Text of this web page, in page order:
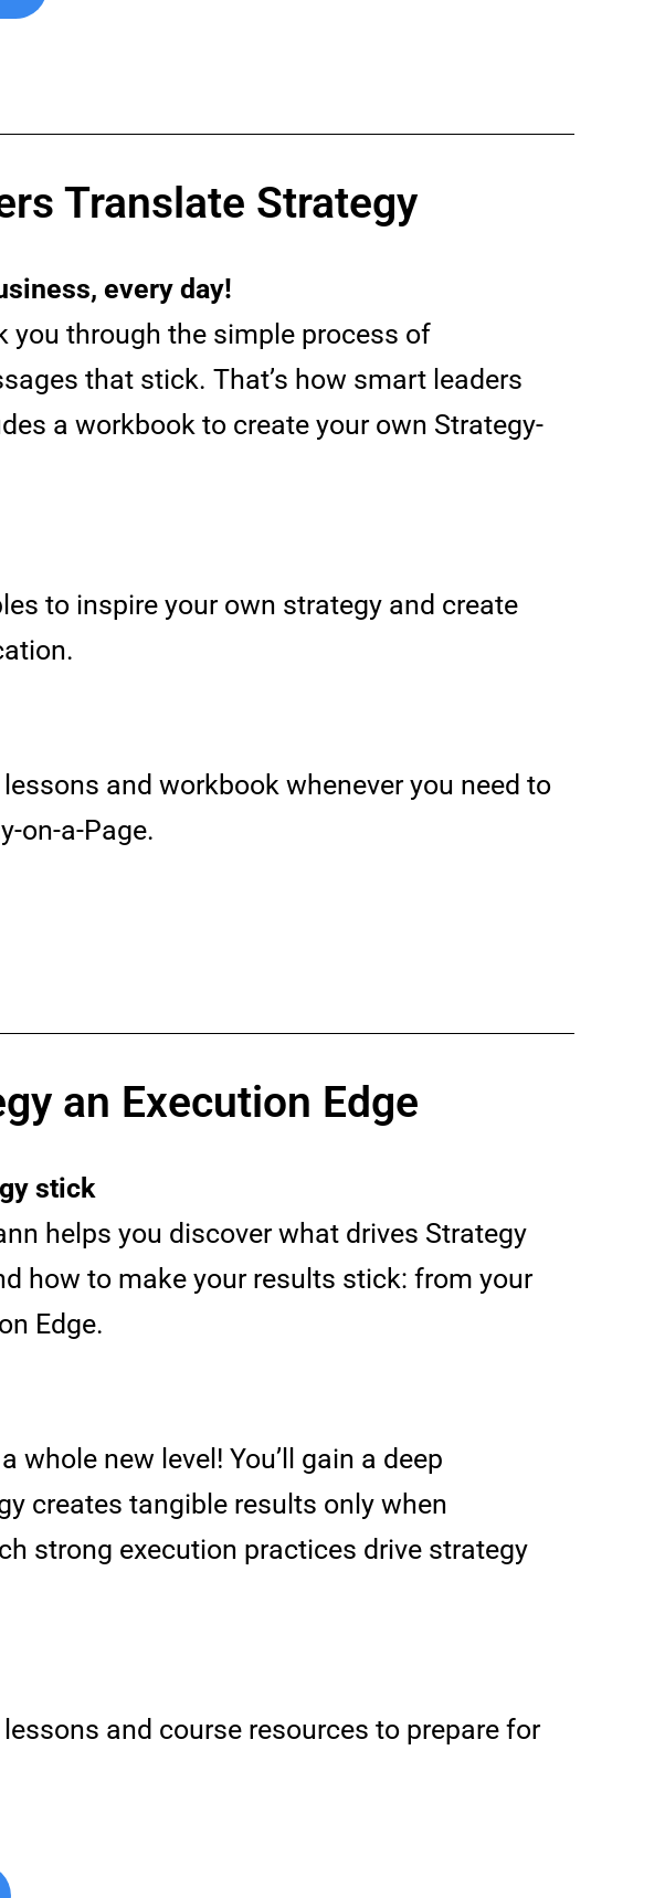
Translate Strategy
every day!
you through the simple process of
that stick. That’s how smart leaders
a workbook to create your own Strategy-
to inspire your own strategy and create
and workbook whenever you need to
on-a-Page.
an Execution Edge
stick
helps you discover what drives Strategy
how to make your results stick: from your
Edge.
whole new level! You’ll gain a deep
creates tangible results only when
strong execution practices drive strategy
and course resources to prepare for